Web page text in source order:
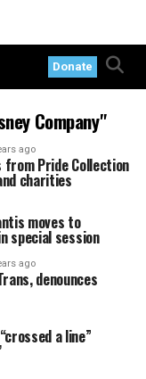
Donate
Company"
ago
Pride Collection
charities
moves to
special session
ago
denounces
a line”